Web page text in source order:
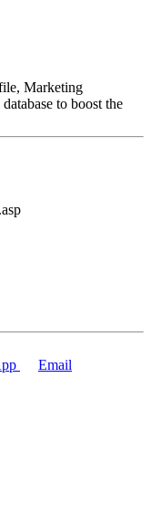
Marketing
to boost the
Email